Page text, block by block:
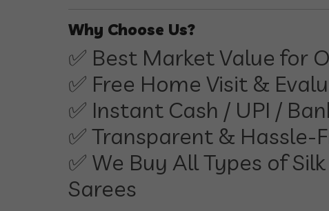
Why Choose Us?
✅ Best Market Value for
✅ Free Home Visit &
✅ Instant Cash / UPI /
✅ Transparent & Hassle-
✅ We Buy All Types of
Sarees